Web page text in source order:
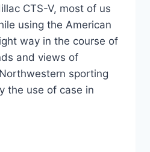
CTS-V, most of us
using the American
way in the course of
and views of
sporting
the use of case in